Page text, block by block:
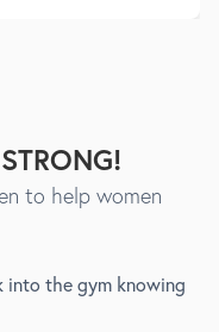
to help women
into the gym knowing